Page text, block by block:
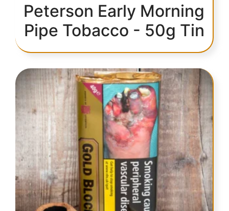
Peterson Early Morning
Pipe Tobacco - 50g Tin